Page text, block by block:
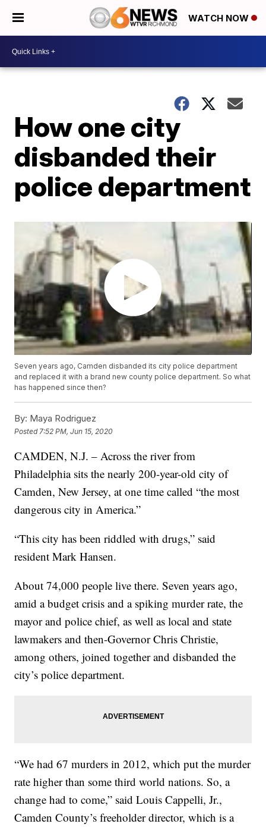
WATCH NOW
How one city
disbanded their
police department
Seven years ago, Camden disbanded its city police department
and replaced it with a brand new county police department. So what
has happened since then?
By: Maya Rodriguez
Posted 7:52 PM, Jun 15, 2020
CAMDEN, N.J. – Across the river from
Philadelphia sits the nearly 200-year-old city of
Camden, New Jersey, at one time called “the most
dangerous city in America.”
“This city has been riddled with drugs,” said
resident Mark Hansen.
About 74,000 people live there. Seven years ago,
amid a budget crisis and a spiking murder rate, the
mayor and police chief, as well as local and state
lawmakers and then-Governor Chris Christie,
among others, joined together and disbanded the
city’s police department.
“We had 67 murders in 2012, which put the murder
rate higher than some third world nations. So, a
change had to come,” said Louis Cappelli, Jr.,
Camden County’s freeholder director, which is a